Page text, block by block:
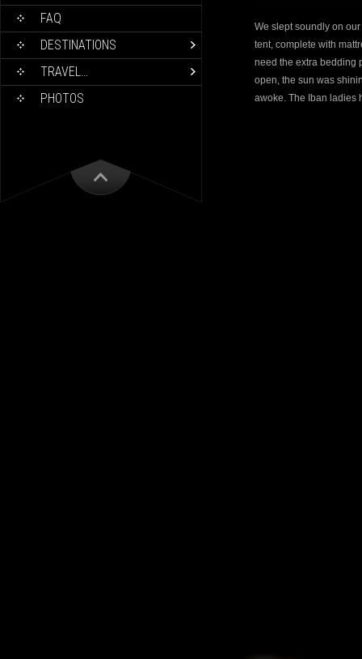
FAQ
DESTINATIONS
TRAVEL…
PHOTOS
We slept soundly on
tent, complete with
need the extra bedding
open, the sun was
awoke. The Iban ladies